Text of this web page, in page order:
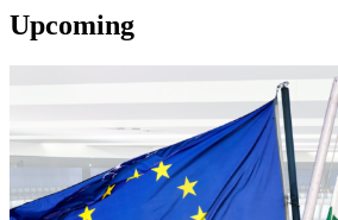
Upcoming